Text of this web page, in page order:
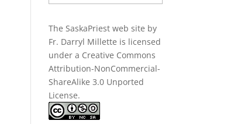
The SaskaPriest web site by
Fr. Darryl Millette is licensed
under a Creative Commons
Attribution-NonCommercial-
ShareAlike 3.0 Unported
License.